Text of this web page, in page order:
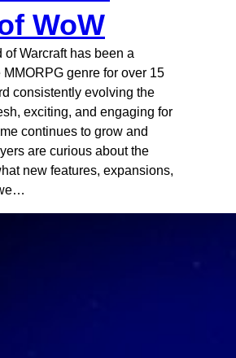
WoW
of Warcraft has been a
genre for over 15
consistently evolving the
exciting, and engaging for
continues to grow and
are curious about the
new features, expansions,